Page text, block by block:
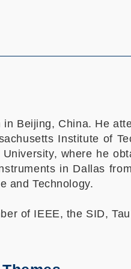
in Beijing, China. He
Institute of
where he
in Dallas
and Technology.
of IEEE, the SID,